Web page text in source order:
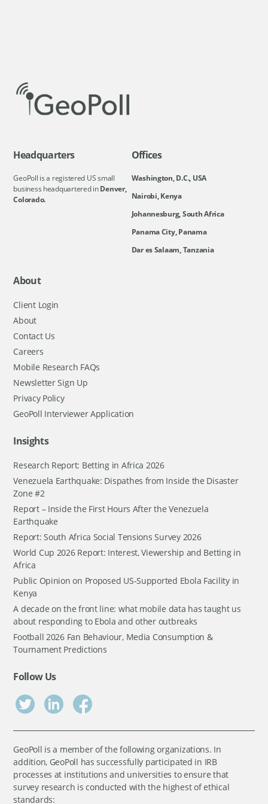
Headquarters
GeoPoll is a registered US small
business headquartered inDenver,
Colorado.
Offices
Washington, D.C., USA
Nairobi, Kenya
Johannesburg, South Africa
Panama City, Panama
Dar es Salaam, Tanzania
About
Client Login
About
Contact Us
Careers
Mobile Research FAQs
Newsletter Sign Up
Privacy Policy
GeoPoll Interviewer Application
Insights
Research Report: Betting in Africa 2026
Venezuela Earthquake: Dispathes from Inside the Disaster
Zone #2
Report – Inside the First Hours After the Venezuela
Earthquake
Report: South Africa Social Tensions Survey 2026
World Cup 2026 Report: Interest, Viewership and Betting in
Africa
Public Opinion on Proposed US-Supported Ebola Facility in
Kenya
A decade on the front line: what mobile data has taught us
about responding to Ebola and other outbreaks
Football 2026 Fan Behaviour, Media Consumption &
Tournament Predictions
Follow Us
GeoPoll is a member of the following organizations. In
addition, GeoPoll has successfully participated in IRB
processes at institutions and universities to ensure that
survey research is conducted with the highest of ethical
standards: